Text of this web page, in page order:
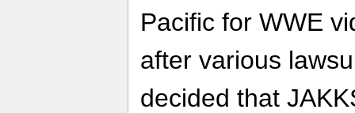
Pacific for WWE
after various
decided that